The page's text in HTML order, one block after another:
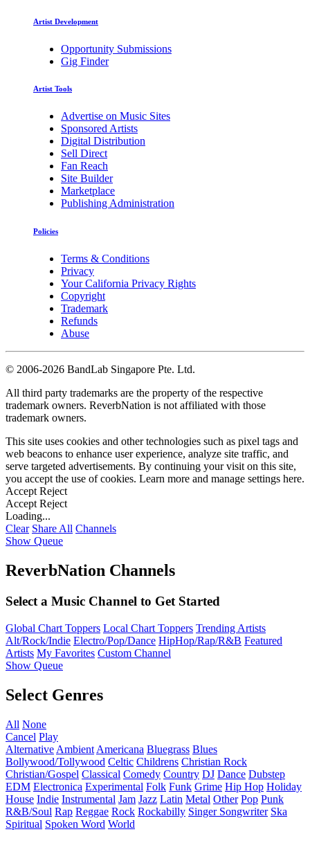
Artist Development
Opportunity Submissions
Gig Finder
Artist Tools
Advertise on Music Sites
Sponsored Artists
Digital Distribution
Sell Direct
Fan Reach
Site Builder
Marketplace
Publishing Administration
Policies
Terms & Conditions
Privacy
Your California Privacy Rights
Copyright
Trademark
Refunds
Abuse
© 2006-2026 BandLab Singapore Pte. Ltd.
All third party trademarks are the property of the respective
trademark owners. ReverbNation is not affiliated with those
trademark owners.
This site uses cookies and other technologies such as pixel tags and
web beacons to enhance user experience, analyze site traffic, and
serve targeted advertisements. By continuing your visit on this site,
you accept the use of cookies. Learn more and manage settings here.
Accept Reject
Accept Reject
Loading...
Clear Share All Channels
Show Queue
ReverbNation Channels
Select a Music Channel to Get Started
Global Chart Toppers Local Chart Toppers Trending Artists
Alt/Rock/Indie Electro/Pop/Dance HipHop/Rap/R&B Featured
Artists My Favorites Custom Channel
Show Queue
Select Genres
All None
Cancel Play
Alternative Ambient Americana Bluegrass Blues
Bollywood/Tollywood Celtic Childrens Christian Rock
Christian/Gospel Classical Comedy Country DJ Dance Dubstep
EDM Electronica Experimental Folk Funk Grime Hip Hop Holiday
House Indie Instrumental Jam Jazz Latin Metal Other Pop Punk
R&B/Soul Rap Reggae Rock Rockabilly Singer Songwriter Ska
Spiritual Spoken Word World